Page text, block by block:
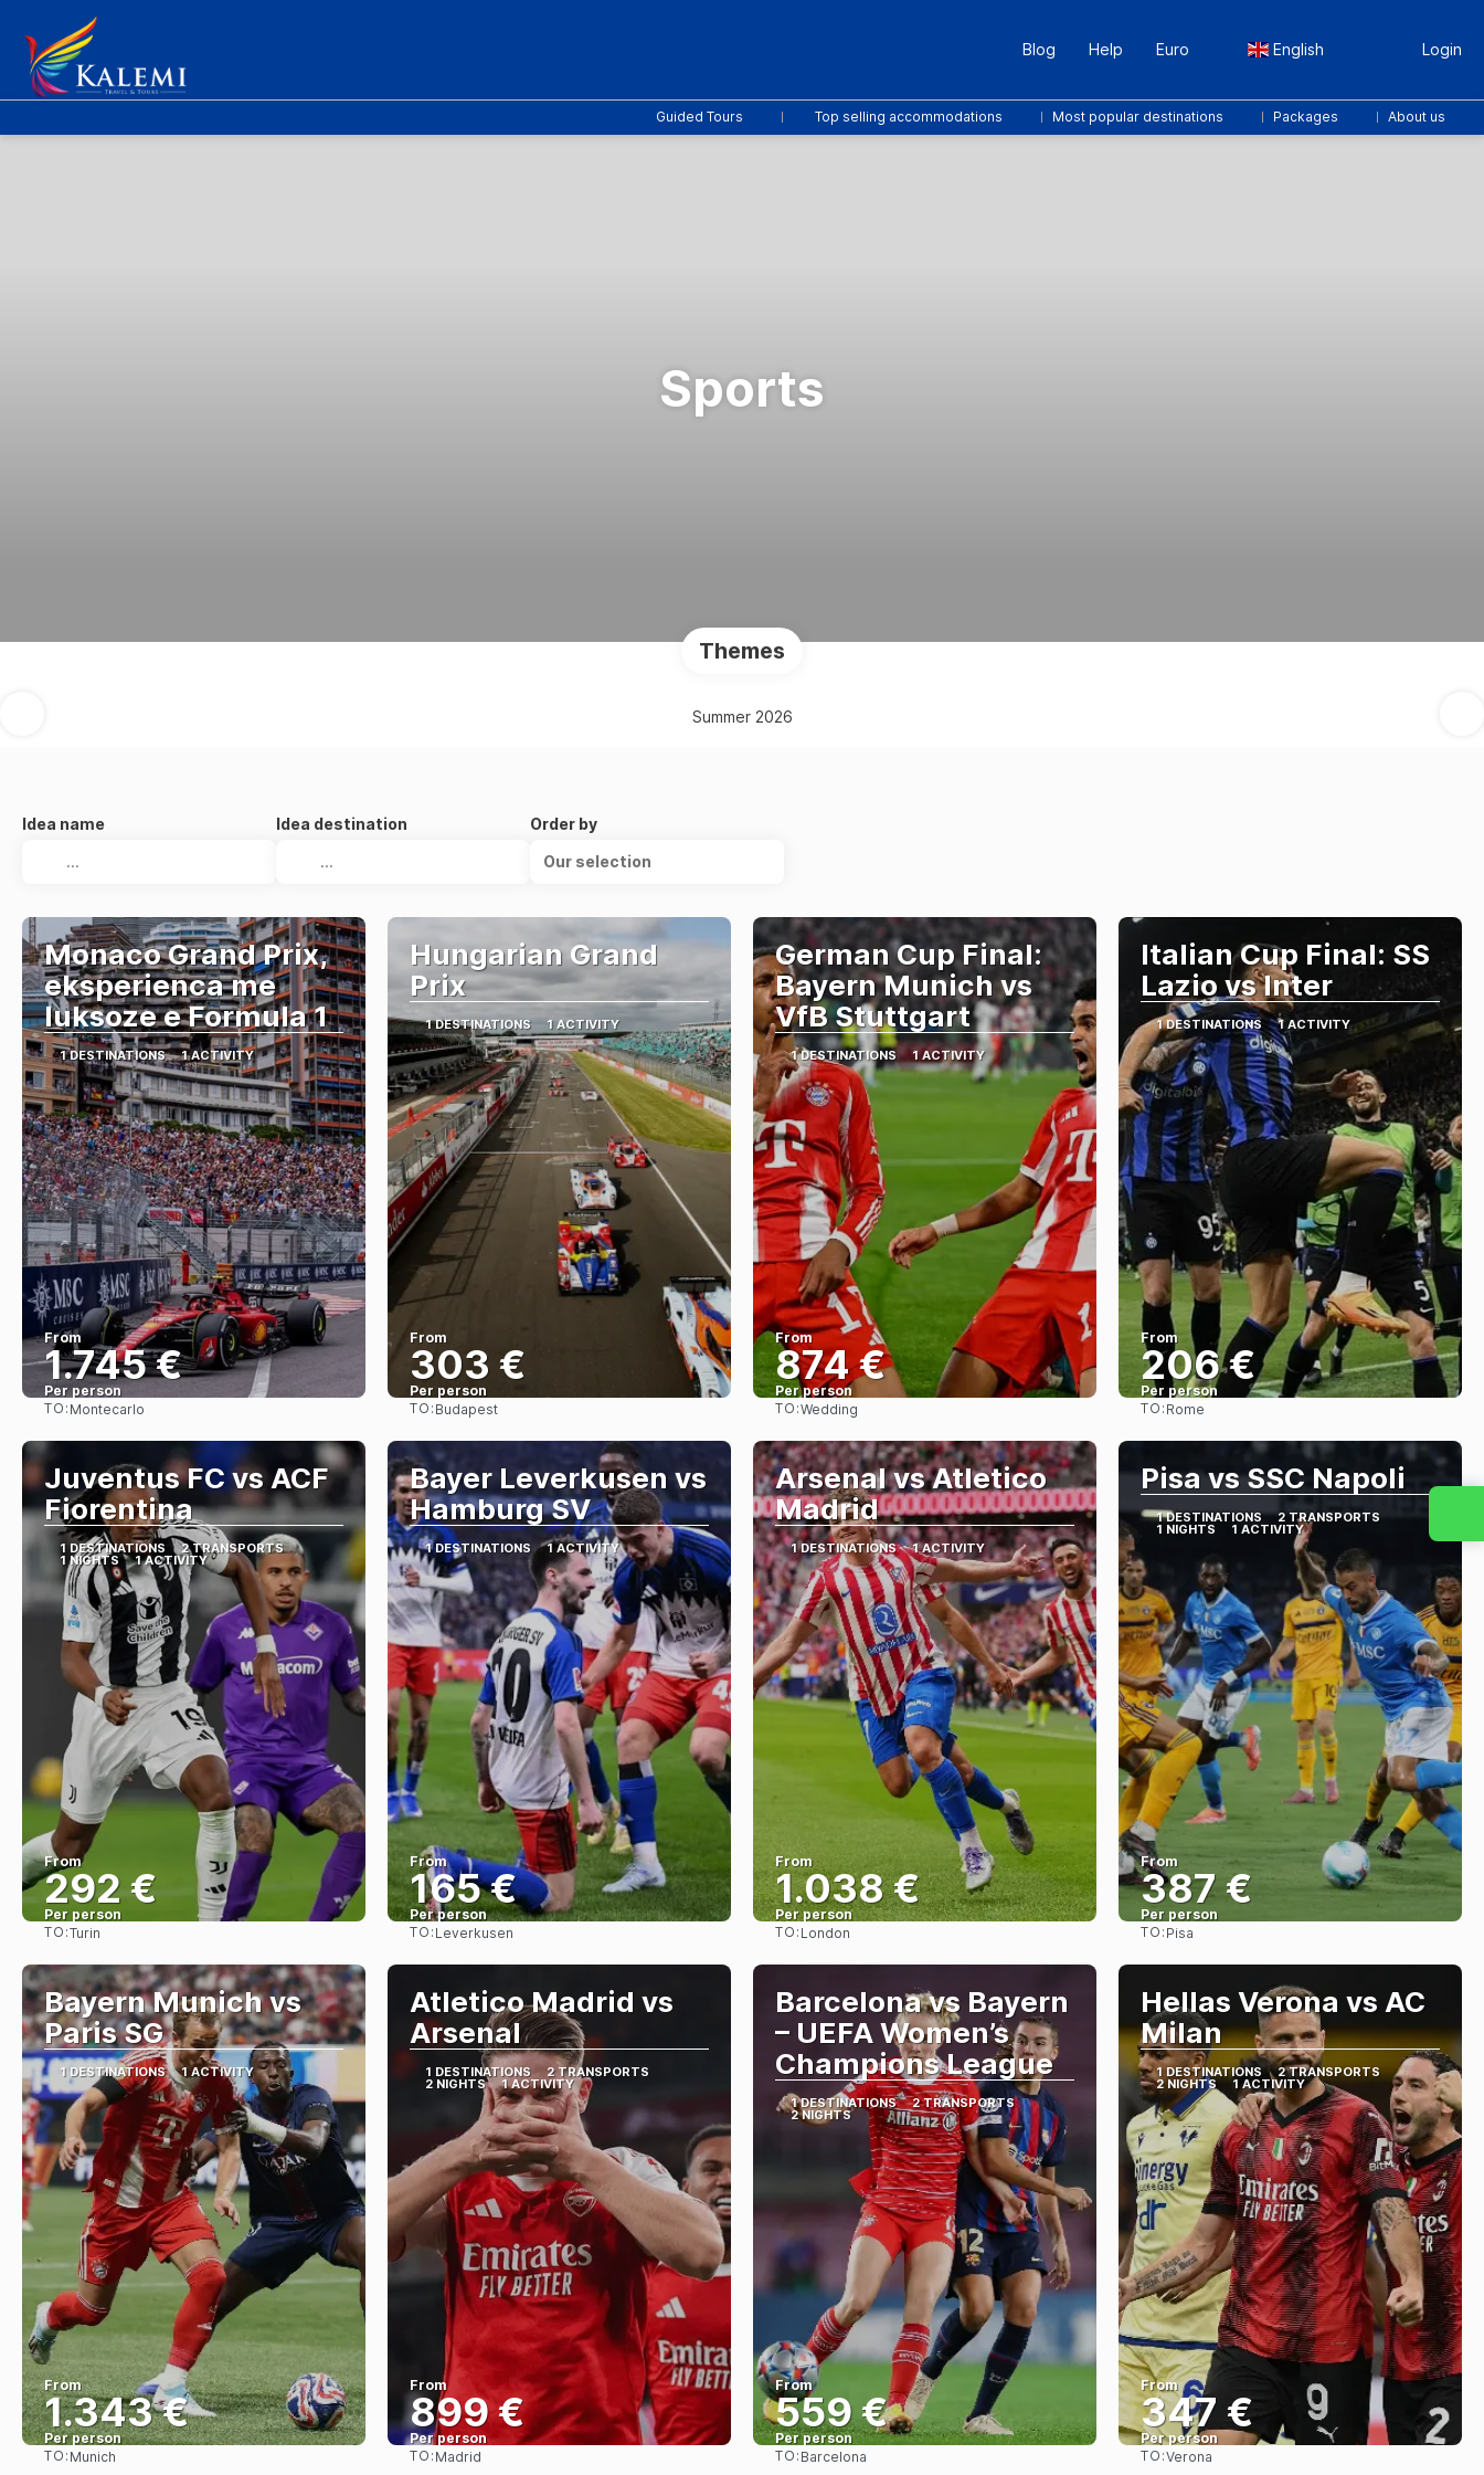
Blog Help Euro English Login
Guided Tours Top selling accommodations Most popular destinations Packages About us
Sports
Themes
Summer 2026
Idea name Idea destination
Order by
Our selection
Monaco Grand Prix,
eksperienca me
luksoze e Formula 1
1 DESTINATIONS 1 ACTIVITY
From
1.745 €
Per person
TO: Montecarlo
Hungarian Grand
Prix
1 DESTINATIONS 1 ACTIVITY
From
303 €
Per person
TO: Budapest
German Cup Final:
Bayern Munich vs
VfB Stuttgart
1 DESTINATIONS 1 ACTIVITY
From
874 €
Per person
TO:Wedding
Italian Cup Final: SS
Lazio vs Inter
1 DESTINATIONS 1 ACTIVITY
From
206 €
Per person
TO: Rome
Juventus FC vs ACF
Fiorentina
1 DESTINATIONS 2 TRANSPORTS
1 NIGHTS 1 ACTIVITY
From
292 €
Per person
TO:Turin
Bayer Leverkusen vs
Hamburg SV
1 DESTINATIONS 1 ACTIVITY
From
165 €
Per person
TO: Leverkusen
Arsenal vs Atletico
Madrid
1 DESTINATIONS 1 ACTIVITY
From
1.038 €
Per person
TO: London
Pisa vs SSC Napoli
1 DESTINATIONS 2 TRANSPORTS
1 NIGHTS 1 ACTIVITY
From
387 €
Per person
TO: Pisa
Bayern Munich vs
Paris SG
1 DESTINATIONS 1 ACTIVITY
From
1.343 €
Per person
TO: Munich
Atletico Madrid vs
Arsenal
1 DESTINATIONS 2 TRANSPORTS
2 NIGHTS 1 ACTIVITY
From
899 €
Per person
TO: Madrid
Barcelona vs Bayern
– UEFA Women’s
Champions League
1 DESTINATIONS 2 TRANSPORTS
2 NIGHTS
From
559 €
Per person
TO: Barcelona
Hellas Verona vs AC
Milan
1 DESTINATIONS 2 TRANSPORTS
2 NIGHTS 1 ACTIVITY
From
347 €
Per person
TO:Verona